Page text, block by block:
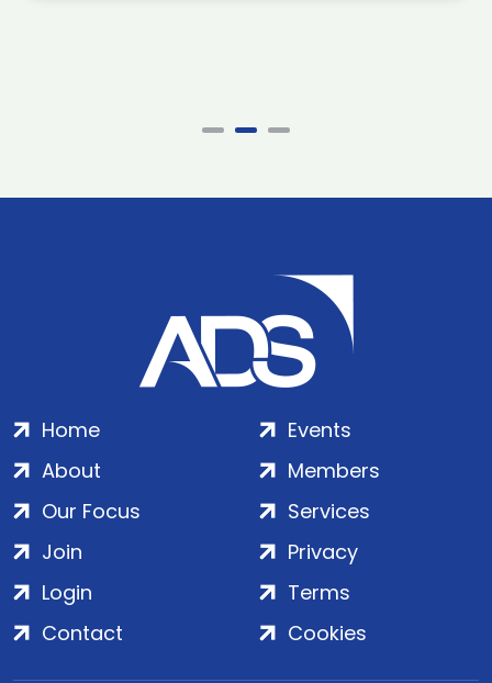
Home
About
Our Focus
Events
Members
Services
Join
Login
Contact
Privacy
Terms
Cookies